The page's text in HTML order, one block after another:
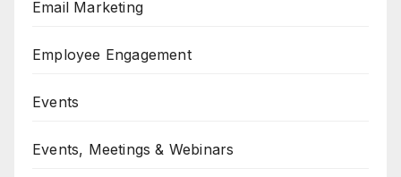
Email Marketing
Employee Engagement
Events
Events, Meetings & Webinars